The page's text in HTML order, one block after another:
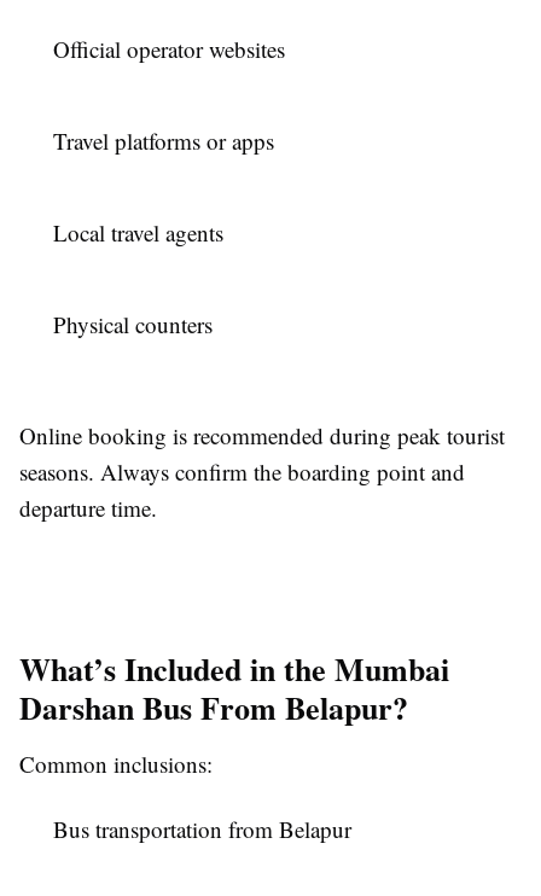
Official operator websites
Travel platforms or apps
Local travel agents
Physical counters
Online booking is recommended during peak tourist
seasons. Always confirm the boarding point and
departure time.
What’s Included in the Mumbai
Darshan Bus From Belapur?
Common inclusions:
Bus transportation from Belapur